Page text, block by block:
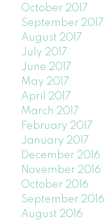
October 2017
September 2017
August 2017
July 2017
June 2017
May 2017
April 2017
March 2017
February 2017
January 2017
December 2016
November 2016
October 2016
September 2016
August 2016